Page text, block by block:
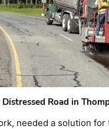
Road in
needed a solution